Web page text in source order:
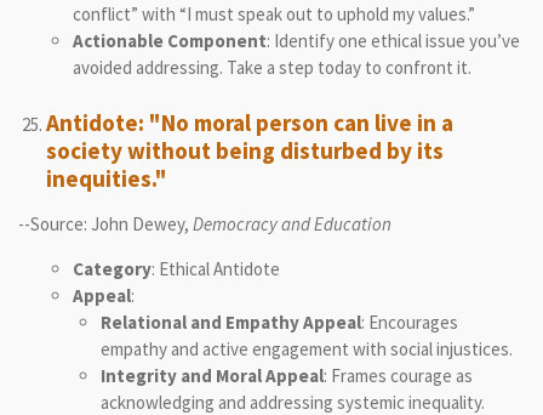
conflict” with “I must speak out to uphold my values.”
Actionable Component: Identify one ethical issue you’ve
avoided addressing. Take a step today to confront it.
Antidote: "No moral person can live in a
society without being disturbed by its
inequities."
--Source: John Dewey, Democracy and Education
Category: Ethical Antidote
Appeal:
Relational and Empathy Appeal: Encourages
empathy and active engagement with social injustices.
Integrity and Moral Appeal: Frames courage as
acknowledging and addressing systemic inequality.